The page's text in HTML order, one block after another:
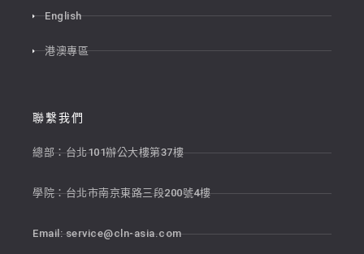
English
港澳專區
聯繫我們
總部：台北101辦公大樓第37樓
學院：台北市南京東路三段200號4樓
Email:service@cln-asia.com